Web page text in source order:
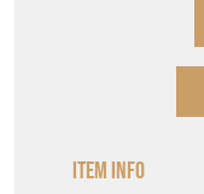
Item Info